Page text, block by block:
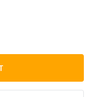
BAR CHIMES, 24 BARS
LP ASPIRE BAR